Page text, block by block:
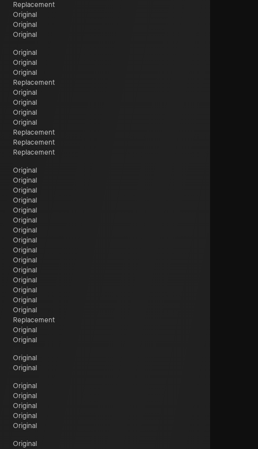
Replacement
Original
Original
Original
Original
Original
Original
Replacement
Original
Original
Original
Original
Replacement
Replacement
Replacement
Original
Original
Original
Original
Original
Original
Original
Original
Original
Original
Original
Original
Original
Original
Original
Replacement
Original
Original
Original
Original
Original
Original
Original
Original
Original
Original